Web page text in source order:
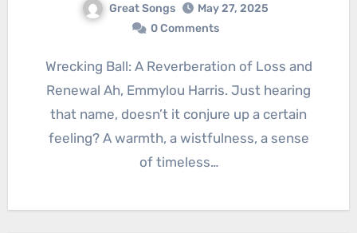
Great Songs
May 27, 2025
0 Comments
Wrecking Ball: A Reverberation of Loss and
Renewal Ah, Emmylou Harris. Just hearing
that name, doesn’t it conjure up a certain
feeling? A warmth, a wistfulness, a sense
of timeless…